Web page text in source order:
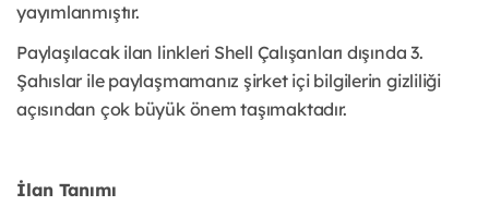
yayımlanmıştır. ​
Paylaşılacak ilan linkleri Shell Çalışanları dışında 3.
Şahıslar ile paylaşmamanız şirket içi bilgilerin gizliliği
açısından çok büyük önem taşımaktadır.
İlan Tanımı